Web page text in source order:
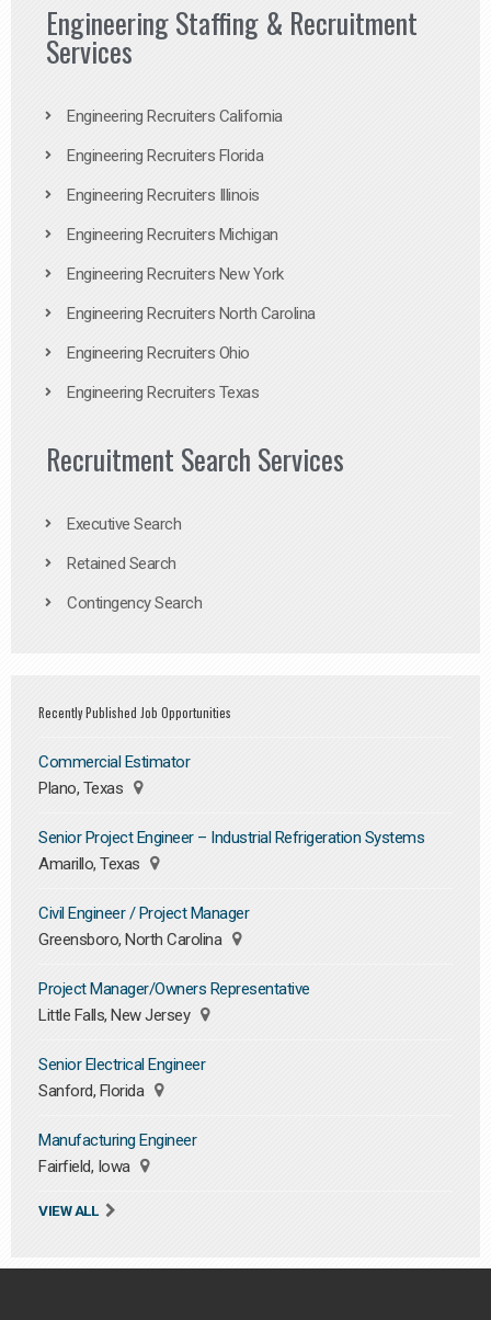
Engineering Staffing & Recruitment
Services
Engineering Recruiters California
Engineering Recruiters Florida
Engineering Recruiters Illinois
Engineering Recruiters Michigan
Engineering Recruiters New York
Engineering Recruiters North Carolina
Engineering Recruiters Ohio
Engineering Recruiters Texas
Recruitment Search Services
Executive Search
Retained Search
Contingency Search
Recently Published Job Opportunities
Commercial Estimator
Plano, Texas
Senior Project Engineer – Industrial Refrigeration Systems
Amarillo, Texas
Civil Engineer / Project Manager
Greensboro, North Carolina
Project Manager/Owners Representative
Little Falls, New Jersey
Senior Electrical Engineer
Sanford, Florida
Manufacturing Engineer
Fairfield, Iowa
VIEW ALL